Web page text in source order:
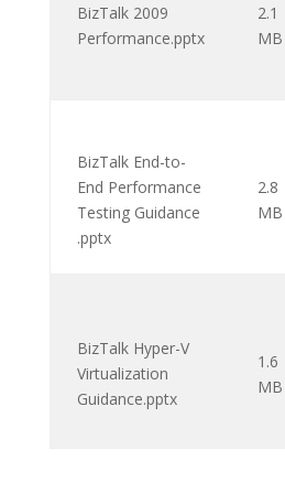
BizTalk 2009
Performance.pptx
2.1
MB
BizTalk End-to-
End Performance
Testing Guidance
.pptx
2.8
MB
BizTalk Hyper-V
Virtualization
Guidance.pptx
1.6
MB